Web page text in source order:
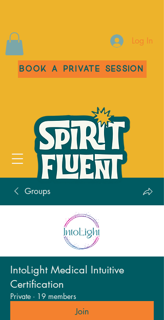
Log In
Book a Private Session
Groups
IntoLight Medical Intuitive
Certification
Private · 19 members
Join